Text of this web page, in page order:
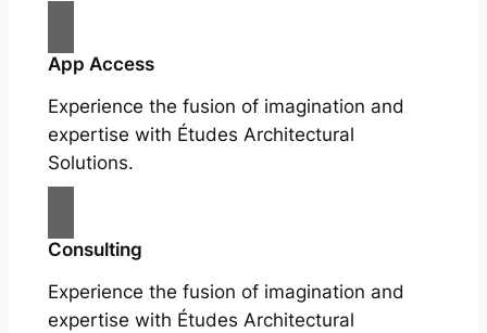
App Access
Experience the fusion of imagination and
expertise with Études Architectural
Solutions.
Consulting
Experience the fusion of imagination and
expertise with Études Architectural